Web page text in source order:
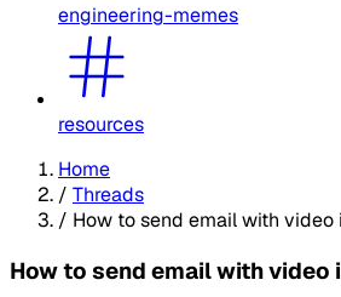
engineering-memes
resources
Home
/ Threads
/ How to send email with video
How to send email with video